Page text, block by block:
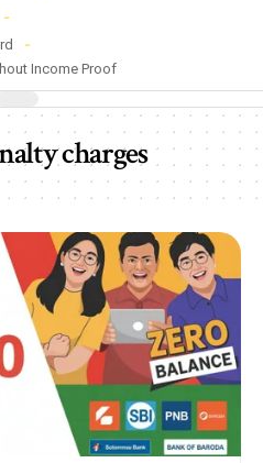
Income Proof
charges